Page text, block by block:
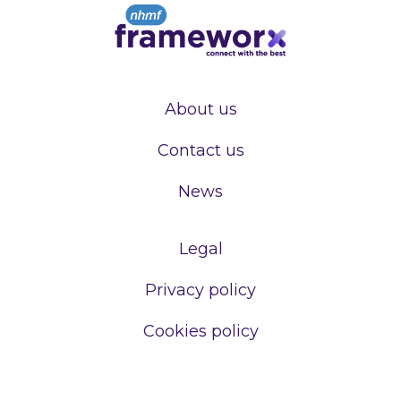
About us
Contact us
News
Legal
Privacy policy
Cookies policy